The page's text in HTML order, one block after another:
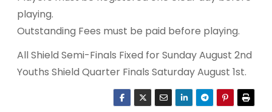
playing.
Outstanding Fees must be paid before playing.
All Shield Semi-Finals Fixed for Sunday August 2nd
Youths Shield Quarter Finals Saturday August 1st.